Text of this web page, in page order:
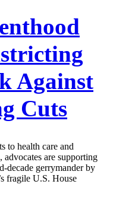
Against
Cuts
to health care and
are supporting
decade gerrymander by
fragile U.S. House